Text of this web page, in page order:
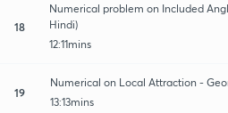
18
Numerical problem on Included
Hindi)
12:11mins
19
Numerical on Local Attraction -
13:13mins